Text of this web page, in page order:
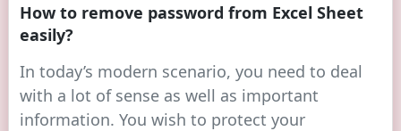
How to remove password from Excel Sheet
easily?
In today’s modern scenario, you need to deal
with a lot of sense as well as important
information. You wish to protect your